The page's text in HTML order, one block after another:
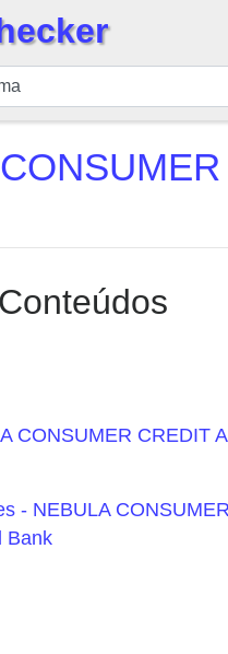
CONSUMER
- NEBULA
Bank